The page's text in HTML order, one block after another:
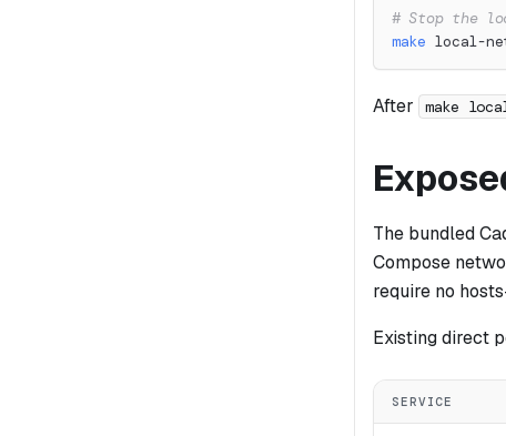
# Stop the
make local-
After make
The bundled
Compose
require no
Existing direct
SERVICE